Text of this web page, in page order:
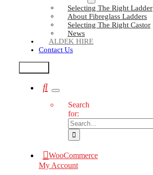
Selecting The Right Ladder
About Fibreglass Ladders
Selecting The Right Castor
News
ALDEK HIRE
Contact Us
Search
for:
WooCommerce
My Account